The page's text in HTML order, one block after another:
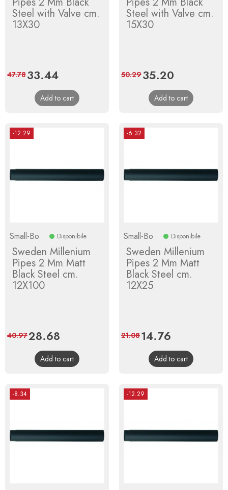
Steel with Valve cm.
13X30
Price
33.44Regular
price
47.78
Add to cart
Steel with Valve cm.
15X30
Price
35.20
price
50.29
Add to cart
-12.29
Small-Bo Disponibile
Sweden Millenium
Pipes 2 Mm Matt
Black Steel cm.
12X100
Price
28.68
price
40.97
Add to cart
-6.32
Small-Bo Disponibile
Sweden Millenium
Pipes 2 Mm Matt
Black Steel cm.
12X25
Price
14.76
price
21.08
Add to cart
-8.34 -12.29